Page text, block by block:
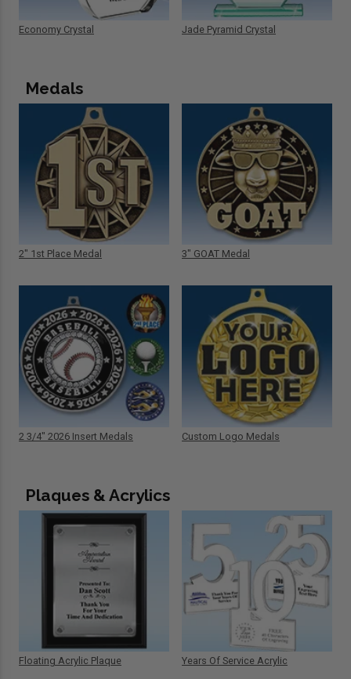
Economy Crystal Jade Pyramid Crystal
Medals
2" 1st Place Medal
2 3/4" 2026 Insert Medals
3" GOAT Medal
Custom Logo Medals
Plaques & Acrylics
Floating Acrylic Plaque Years Of Service Acrylic